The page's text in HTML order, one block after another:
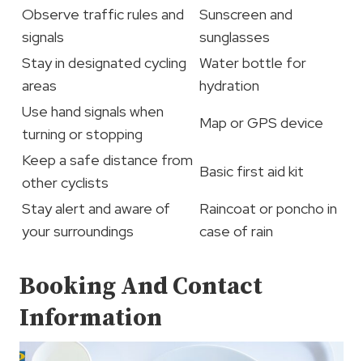
Observe traffic rules and
signals
Sunscreen and
sunglasses
Stay in designated cycling
areas
Water bottle for
hydration
Use hand signals when
turning or stopping
Map or GPS device
Keep a safe distance from
other cyclists
Basic first aid kit
Stay alert and aware of
your surroundings
Raincoat or poncho in
case of rain
Booking And Contact
Information